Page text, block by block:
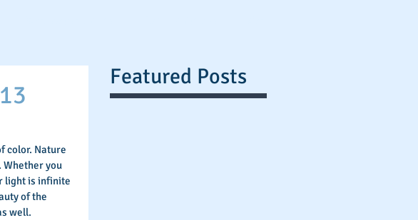
color. Nature
Whether you
light is infinite
of the
well.
Featured Posts